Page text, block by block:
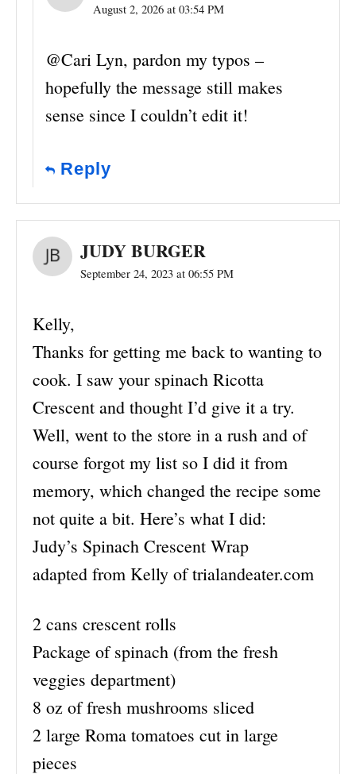
August 2, 2026 at 03:54 PM
@Cari Lyn, pardon my typos –
hopefully the message still makes
sense since I couldn’t edit it!
Reply
JUDY BURGER
September 24, 2023 at 06:55 PM
Kelly,
Thanks for getting me back to wanting to
cook. I saw your spinach Ricotta
Crescent and thought I’d give it a try.
Well, went to the store in a rush and of
course forgot my list so I did it from
memory, which changed the recipe some
not quite a bit. Here’s what I did:
Judy’s Spinach Crescent Wrap
adapted from Kelly of trialandeater.com
2 cans crescent rolls
Package of spinach (from the fresh
veggies department)
8 oz of fresh mushrooms sliced
2 large Roma tomatoes cut in large
pieces